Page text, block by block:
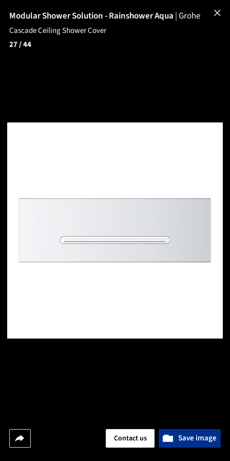
Modular Shower Solution - Rainshower Aqua |Grohe
Cascade Ceiling Shower Cover
27/ 44
Save image
Contact us
✕